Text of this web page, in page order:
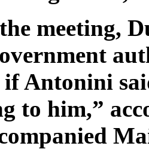
meeting,
Antonini
to him,”